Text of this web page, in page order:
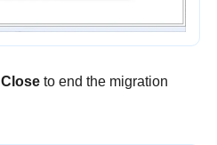
Closeto end the migration